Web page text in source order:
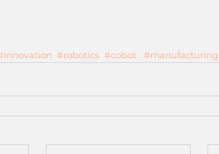
#robotics #cobot #manufacturing